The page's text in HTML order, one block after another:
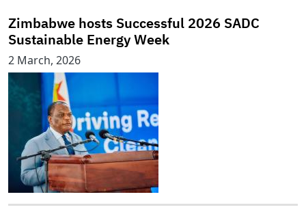
Zimbabwe hosts Successful 2026 SADC
Sustainable Energy Week
2 March, 2026